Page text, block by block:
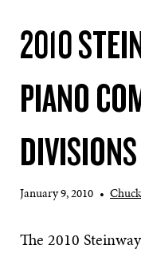
2010
PIANO
January 9, 2010 •
The 2010